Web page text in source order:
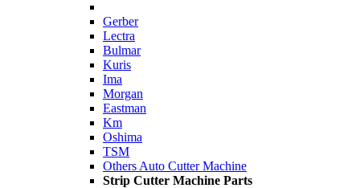
Gerber
Lectra
Bulmar
Kuris
Ima
Morgan
Eastman
Km
Oshima
TSM
Others Auto Cutter Machine
Strip Cutter Machine Parts